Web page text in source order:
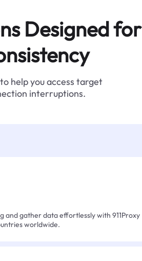
Designed for
help you access target
interruptions.
and gather data effortlessly with 911Proxy
worldwide.